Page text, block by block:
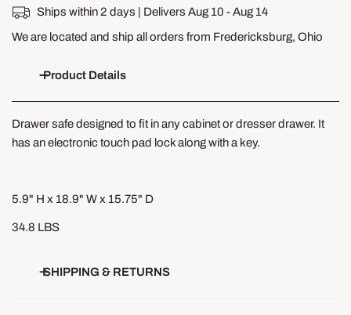
Ships within 2 days | Delivers Aug 10 - Aug 14
We are located and ship all orders from Fredericksburg, Ohio
Product Details
Drawer safe designed to fit in any cabinet or dresser drawer. It
has an electronic touch pad lock along with a key.
5.9" H x 18.9" W x 15.75" D
34.8 LBS
SHIPPING & RETURNS